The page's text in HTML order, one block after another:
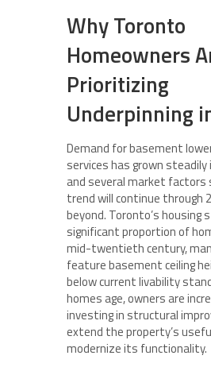
Why Toronto
Homeowners
Prioritizing
Underpinning
Demand for basement
services has grown
and several market
trend will continue through
beyond. Toronto’s housing
significant proportion of
mid-twentieth century,
feature basement ceiling
below current livability
homes age, owners are
investing in structural
extend the property’s
modernize its functionality.